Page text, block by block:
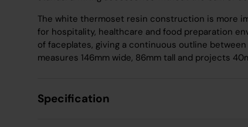
The white thermoset resin construction is more
for hospitality, healthcare and food preparation
of faceplates, giving a continuous outline
measures 146mm wide, 86mm tall and projects
Specification